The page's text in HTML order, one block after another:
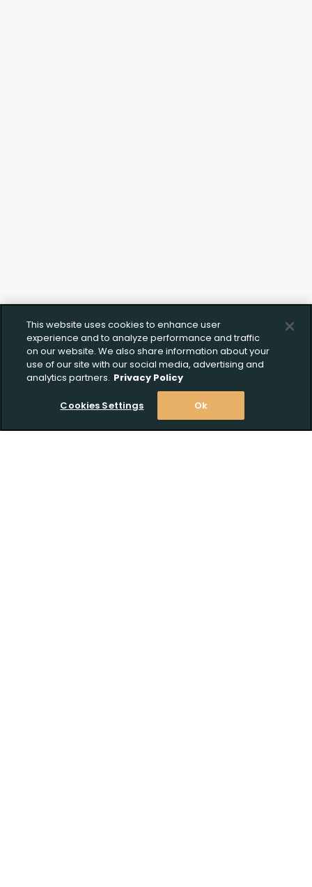
This website uses cookies to enhance user
experience and to analyze performance and traffic
on our website. We also share information about your
use of our site with our social media, advertising and
analytics partners. Privacy Policy
Cookies Settings Ok